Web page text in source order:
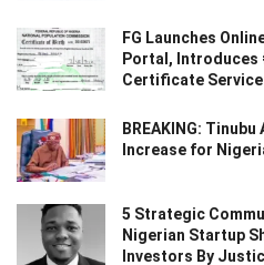
FG Launches
Portal,
Certificate Service
BREAKING:
Increase for
5 Strategic
Nigerian Startup
Investors By